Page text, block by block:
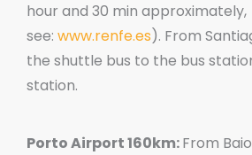
hour and 30 min approximately,
see: www.renfe.es). From
the shuttle bus to the bus
station.
Porto Airport 160km:From